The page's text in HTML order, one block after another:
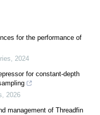
for the performance of
, 2024
for constant-depth
, 2026
management of Threadfin